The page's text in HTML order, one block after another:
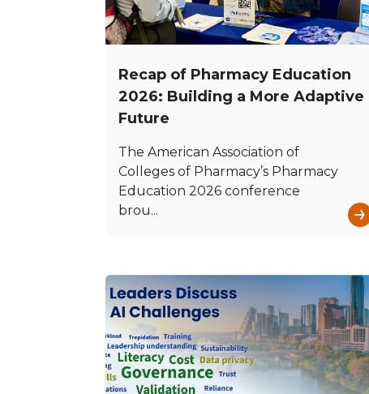
Recap of Pharmacy Education
2026: Building a More Adaptive
Future
The American Association of
Colleges of Pharmacy’s Pharmacy
Education 2026 conference
brou...
→